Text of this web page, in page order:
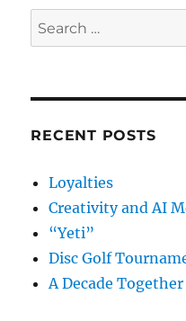
Search
for:
RECENT POSTS
Loyalties
Creativity and AI
“Yeti”
Disc Golf
A Decade Together